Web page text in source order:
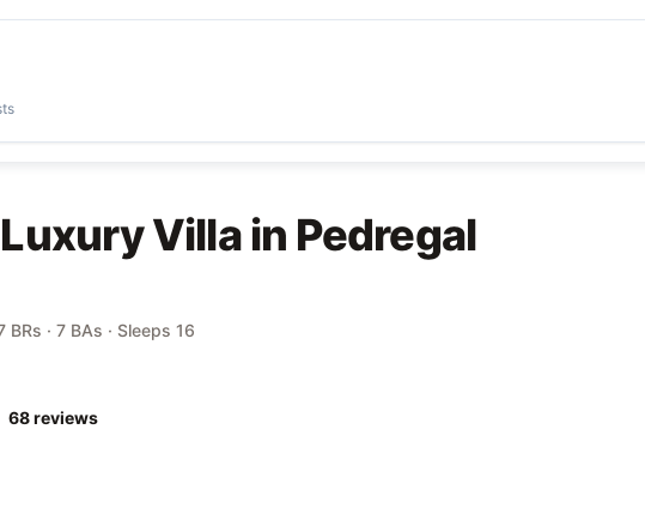
Villa in Pedregal
BRs · 7 BAs · Sleeps 16
68reviews